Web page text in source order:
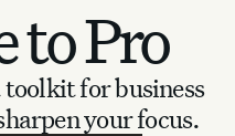
to Pro
toolkit for business
your focus.